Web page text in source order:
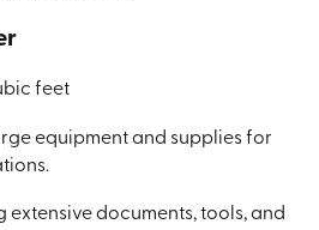
feet
equipment and supplies for
documents, tools, and